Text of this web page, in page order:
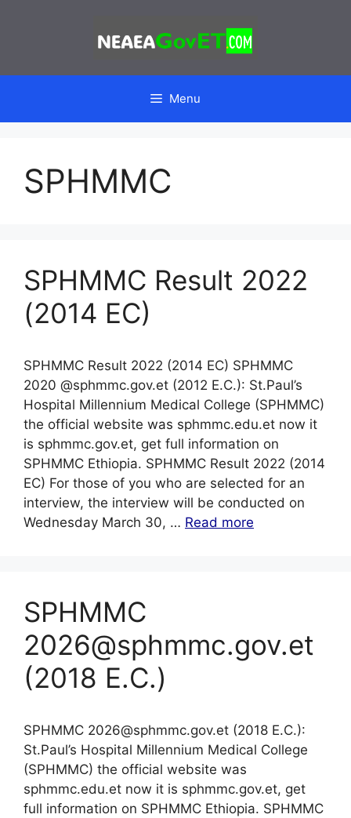
Menu
SPHMMC
SPHMMC Result 2022
(2014 EC)
SPHMMC Result 2022 (2014 EC) SPHMMC
2020 @sphmmc.gov.et (2012 E.C.): St.Paul’s
Hospital Millennium Medical College (SPHMMC)
the official website was sphmmc.edu.et now it
is sphmmc.gov.et, get full information on
SPHMMC Ethiopia. SPHMMC Result 2022 (2014
EC) For those of you who are selected for an
interview, the interview will be conducted on
Wednesday March 30, … Read more
SPHMMC
2026@sphmmc.gov.et
(2018 E.C.)
SPHMMC 2026@sphmmc.gov.et (2018 E.C.):
St.Paul’s Hospital Millennium Medical College
(SPHMMC) the official website was
sphmmc.edu.et now it is sphmmc.gov.et, get
full information on SPHMMC Ethiopia. SPHMMC